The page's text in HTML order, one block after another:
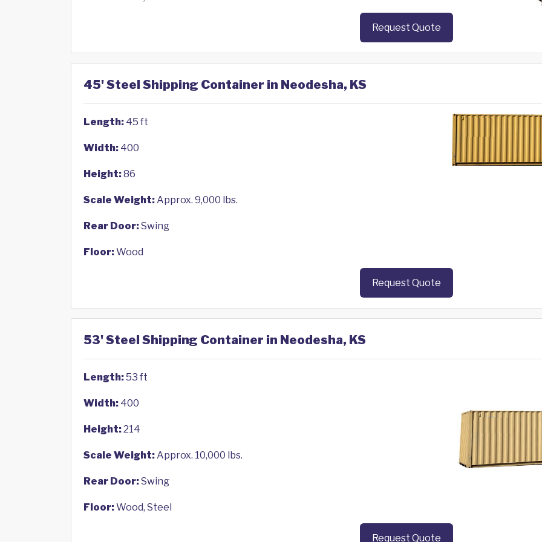
Request Quote
45' Steel Shipping Container in Neodesha, KS
Length: 45 ft
Width: 400
Height:86
Scale Weight:Approx. 9,000 lbs.
Rear Door:Swing
Floor:Wood
Request Quote
53' Steel Shipping Container in Neodesha, KS
Length:53 ft
Width: 400
Height:214
Scale Weight:Approx. 10,000 lbs.
Rear Door:Swing
Floor:Wood, Steel
Request Quote